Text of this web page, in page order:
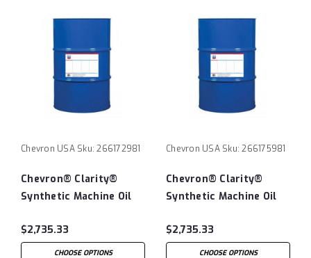
Chevron USA Sku: 266172981
Chevron® Clarity®
Synthetic Machine Oil
Drum
$2,735.33
CHOOSE OPTIONS
Chevron USA Sku: 266175981
Chevron® Clarity®
Synthetic Machine Oil
Drum
$2,735.33
CHOOSE OPTIONS